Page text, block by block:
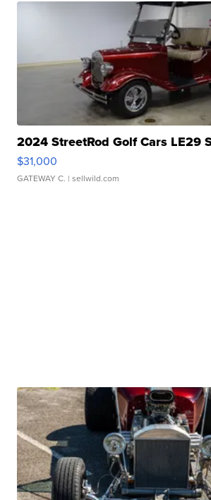
2024 StreetRod Golf Cars LE29
$31,000
GATEWAY C. | sellwild.com